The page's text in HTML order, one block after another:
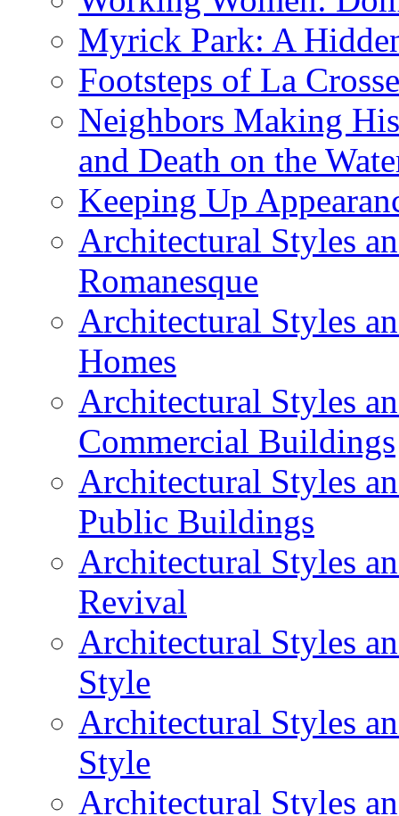
Myrick Park: A
Footsteps of La
Neighbors Making
and Death on the
Keeping Up
Architectural Styles
Romanesque
Architectural Styles
Homes
Architectural Styles
Commercial Buildings
Architectural Styles
Public Buildings
Architectural Styles
Revival
Architectural Styles
Style
Architectural Styles
Style
Architectural Styles